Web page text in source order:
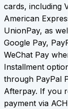
cards, including
American
UnionPay, as
Google Pay,
WeChat Pay
Installment
through PayPal
Afterpay. If you
payment via